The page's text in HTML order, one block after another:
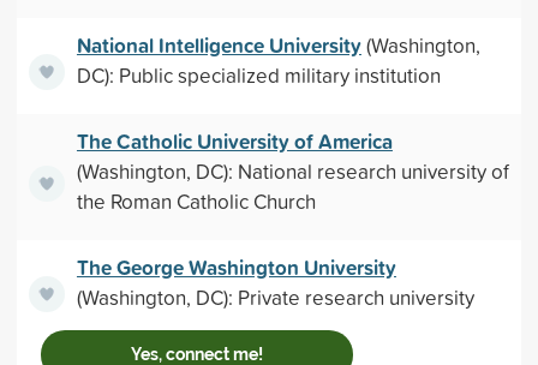
National Intelligence University(Washington,
DC): Public specialized military institution
The Catholic University of America
(Washington, DC): National research university of
the Roman Catholic Church
The George Washington University
(Washington, DC): Private research university
Yes, connect me!